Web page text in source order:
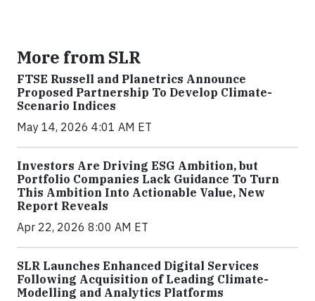
More from SLR
FTSE Russell and Planetrics Announce
Proposed Partnership To Develop Climate-
Scenario Indices
May 14, 2026 4:01 AM ET
Investors Are Driving ESG Ambition, but
Portfolio Companies Lack Guidance To Turn
This Ambition Into Actionable Value, New
Report Reveals
Apr 22, 2026 8:00 AM ET
SLR Launches Enhanced Digital Services
Following Acquisition of Leading Climate-
Modelling and Analytics Platforms